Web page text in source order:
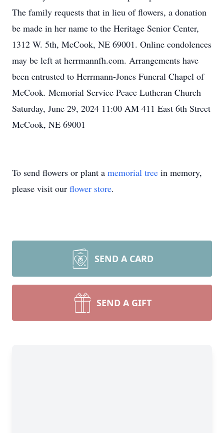
The family requests that in lieu of flowers, a donation
be made in her name to the Heritage Senior Center,
1312 W. 5th, McCook, NE 69001. Online condolences
may be left at herrmannfh.com. Arrangements have
been entrusted to Herrmann-Jones Funeral Chapel of
McCook. Memorial Service Peace Lutheran Church
Saturday, June 29, 2024 11:00 AM 411 East 6th Street
McCook, NE 69001
To send flowers or plant a memorial tree in memory,
please visit our flower store.
SEND A CARD
SEND A GIFT